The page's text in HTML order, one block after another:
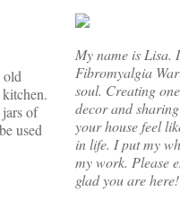
old
of
used
My name is Lisa.
Fibromyalgia
soul. Creating
decor and
your house feel
in life. I put my
my work. Please
glad you are here!